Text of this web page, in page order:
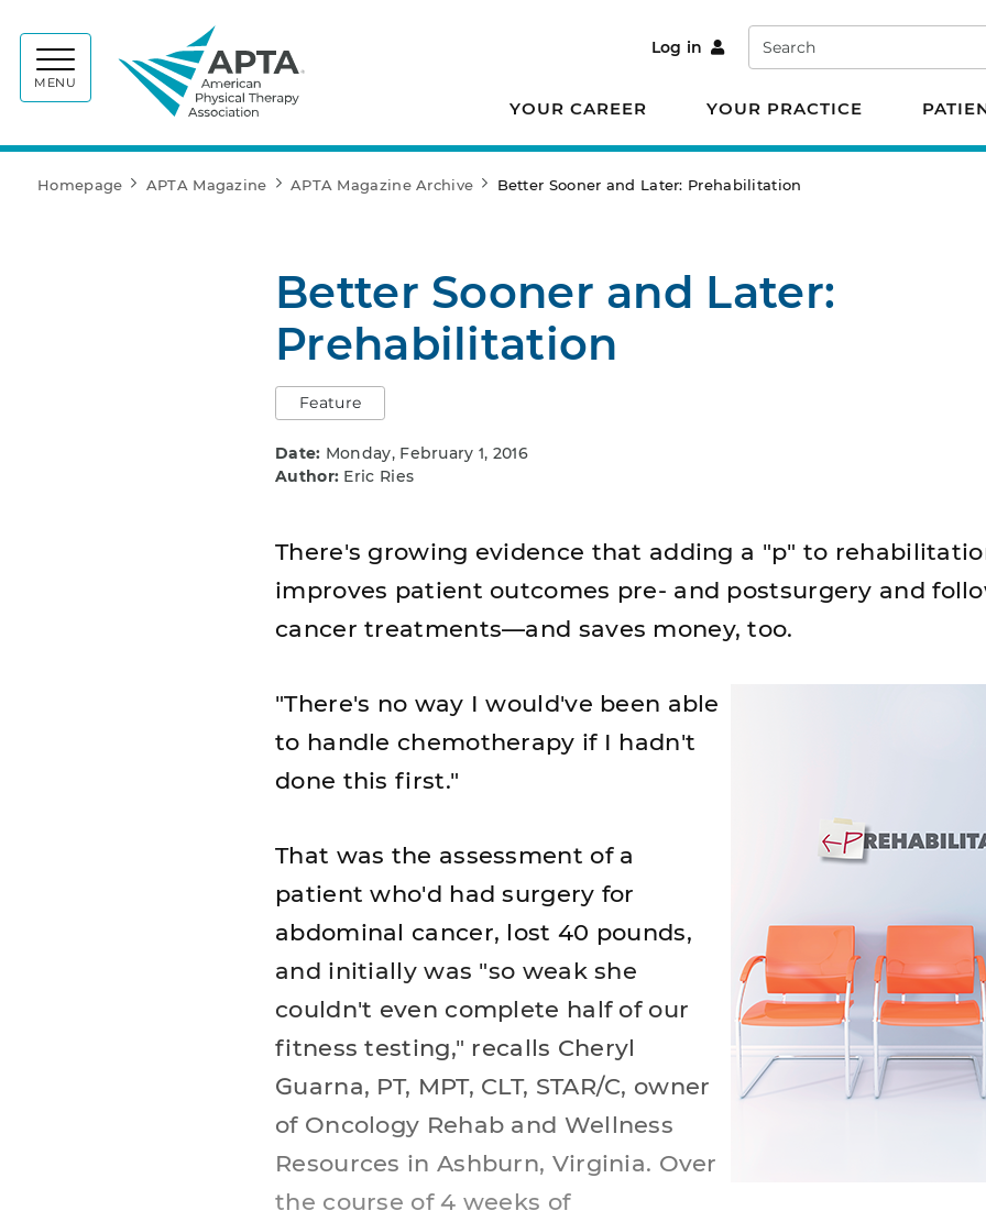
MENU
Log in Search
YOUR CAREER YOUR PRACTICE
Homepage APTA Magazine APTA Magazine Archive Better Sooner and Later: Prehabilitation
Better Sooner and Later:
Prehabilitation
Feature
Date: Monday, February 1, 2016
Author: Eric Ries
There's growing evidence that adding a "p" to
improves patient outcomes pre- and postsurgery and
cancer treatments—and saves money, too.
"There's no way I would've been able
to handle chemotherapy if I hadn't
done this first."
That was the assessment of a
patient who'd had surgery for
abdominal cancer, lost 40 pounds,
and initially was "so weak she
couldn't even complete half of our
fitness testing," recalls Cheryl
Guarna, PT, MPT, CLT, STAR/C, owner
of Oncology Rehab and Wellness
Resources in Ashburn, Virginia. Over
the course of 4 weeks of